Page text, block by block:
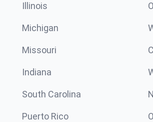
Illinois
Michigan
Missouri
Indiana
South Carolina
Puerto Rico